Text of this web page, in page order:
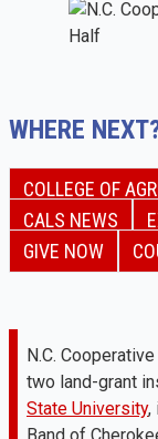
WHERE
COLLEGE OF
CALS NEWS
GIVE NOW
N.C.
two land-grant
State University,